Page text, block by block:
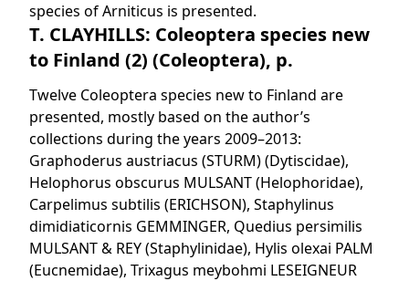
species of Arniticus is presented.
T. CLAYHILLS: Coleoptera species new
to Finland (2) (Coleoptera), p.
Twelve Coleoptera species new to Finland are
presented, mostly based on the author’s
collections during the years 2009–2013:
Graphoderus austriacus (STURM) (Dytiscidae),
Helophorus obscurus MULSANT (Helophoridae),
Carpelimus subtilis (ERICHSON), Staphylinus
dimidiaticornis GEMMINGER, Quedius persimilis
MULSANT & REY (Staphylinidae), Hylis olexai PALM
(Eucnemidae), Trixagus meybohmi LESEIGNEUR